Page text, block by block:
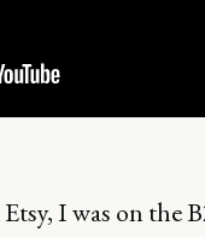
I was on the